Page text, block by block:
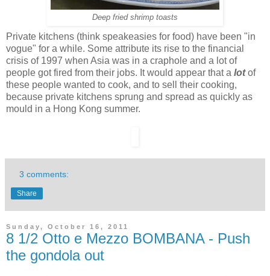
Deep fried shrimp toasts
Private kitchens (think speakeasies for food) have been "in
vogue" for a while. Some attribute its rise to the financial
crisis of 1997 when Asia was in a craphole and a lot of
people got fired from their jobs. It would appear that a lotof
these people wanted to cook, and to sell their cooking,
because private kitchens sprung and spread as quickly as
mould in a Hong Kong summer.
3 comments:
Share
Sunday, October 16, 2011
8 1/2 Otto e Mezzo BOMBANA - Push
the gondola out